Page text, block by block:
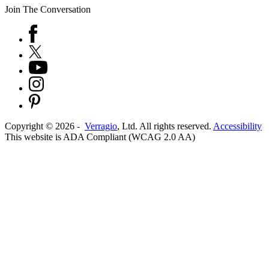
Join The Conversation
Copyright © 2026 - Verragio, Ltd. All rights reserved. Accessibility
This website is ADA Compliant (WCAG 2.0 AA)